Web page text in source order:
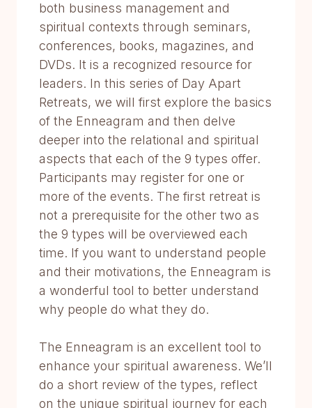
both business management and
spiritual contexts through seminars,
conferences, books, magazines, and
DVDs. It is a recognized resource for
leaders. In this series of Day Apart
Retreats, we will first explore the basics
of the Enneagram and then delve
deeper into the relational and spiritual
aspects that each of the 9 types offer.
Participants may register for one or
more of the events. The first retreat is
not a prerequisite for the other two as
the 9 types will be overviewed each
time. If you want to understand people
and their motivations, the Enneagram is
a wonderful tool to better understand
why people do what they do.
The Enneagram is an excellent tool to
enhance your spiritual awareness. We’ll
do a short review of the types, reflect
on the unique spiritual journey for each